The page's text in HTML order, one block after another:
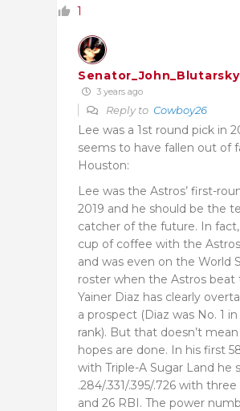
1
Senator_John_Blutarsky
3 years ago
Reply to Cowboy26
Lee was a 1st round pick in
seems to have fallen out of
Houston:
Lee was the Astros’ first-
2019 and he should be the
catcher of the future. In
cup of coffee with the
and was even on the World
roster when the Astros beat
Yainer Diaz has clearly
a prospect (Diaz was No. 1
rank). But that doesn’t mean
hopes are done. In his first
with Triple-A Sugar Land he
.284/.331/.395/.726 with
and 26 RBI. The power